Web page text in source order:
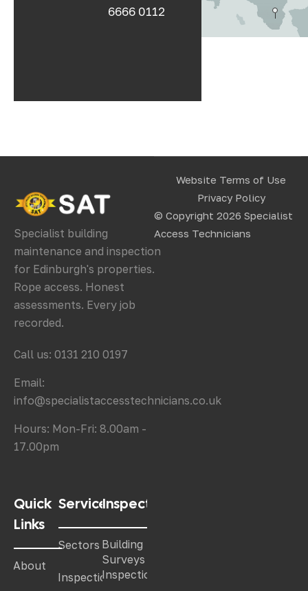
6666 0112
Specialist building
maintenance and inspection
for Edinburgh's properties.
Rope access. Honest
assessments. Every job
recorded.
Call us: 0131 210 0197
Email:
info@specialistaccesstechnicians.co.uk
Hours: Mon-Fri: 8.00am -
17.00pm
Quick
Links
About
Services
Sectors
Inspections
Inspections
Building
Surveys &
Inspections
Website Terms of Use
Privacy Policy
© Copyright 2026 Specialist
Access Technicians